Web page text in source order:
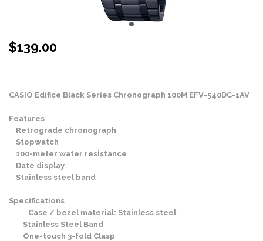
$139.00
CASIO Edifice Black Series Chronograph 100M EFV-540DC-1AV
Features
Retrograde chronograph
Stopwatch
100-meter water resistance
Date display
Stainless steel band
Specifications
Case / bezel material: Stainless steel
Stainless Steel Band
One-touch 3-fold Clasp